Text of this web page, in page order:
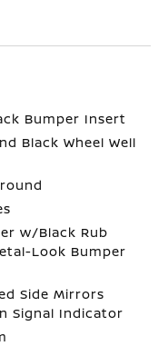
Bumper Insert
Black Wheel Well
w/Black Rub
Look Bumper
Side Mirrors
Signal Indicator